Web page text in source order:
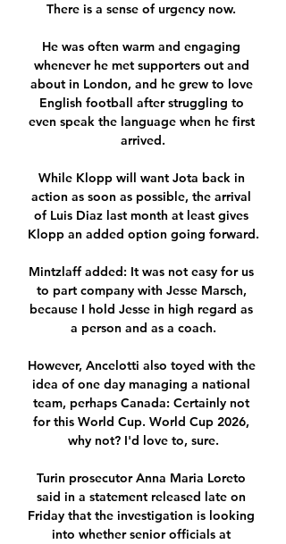
There is a sense of urgency now.
He was often warm and engaging
whenever he met supporters out and
about in London, and he grew to love
English football after struggling to
even speak the language when he first
arrived.
While Klopp will want Jota back in
action as soon as possible, the arrival
of Luis Diaz last month at least gives
Klopp an added option going forward.
Mintzlaff added: It was not easy for us
to part company with Jesse Marsch,
because I hold Jesse in high regard as
a person and as a coach.
However, Ancelotti also toyed with the
idea of one day managing a national
team, perhaps Canada: Certainly not
for this World Cup. World Cup 2026,
why not? I'd love to, sure.
Turin prosecutor Anna Maria Loreto
said in a statement released late on
Friday that the investigation is looking
into whether senior officials at